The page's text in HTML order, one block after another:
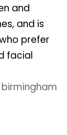
and
and is
prefer
facial